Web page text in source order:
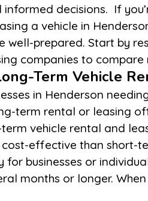
decisions. If
a vehicle in
well-prepared. Start by
companies to compare
Additionally,
use and report any
Term Vehicle
in Henderson
term rental or leasing
vehicle rental and
effective than short-
businesses or
months or longer. When
evaluate factors
or rental period,
flexibility to upgrade or
term leases may also offer